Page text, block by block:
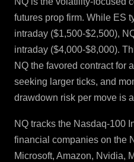
futures prop firm. While ES
intraday ($1,500-$2,500),
intraday ($4,000-$8,000).
NQ the favored contract for
seeking larger ticks, and
drawdown risk per move is
NQ tracks the Nasdaq-100
financial companies on the
Microsoft, Amazon, Nvidia,